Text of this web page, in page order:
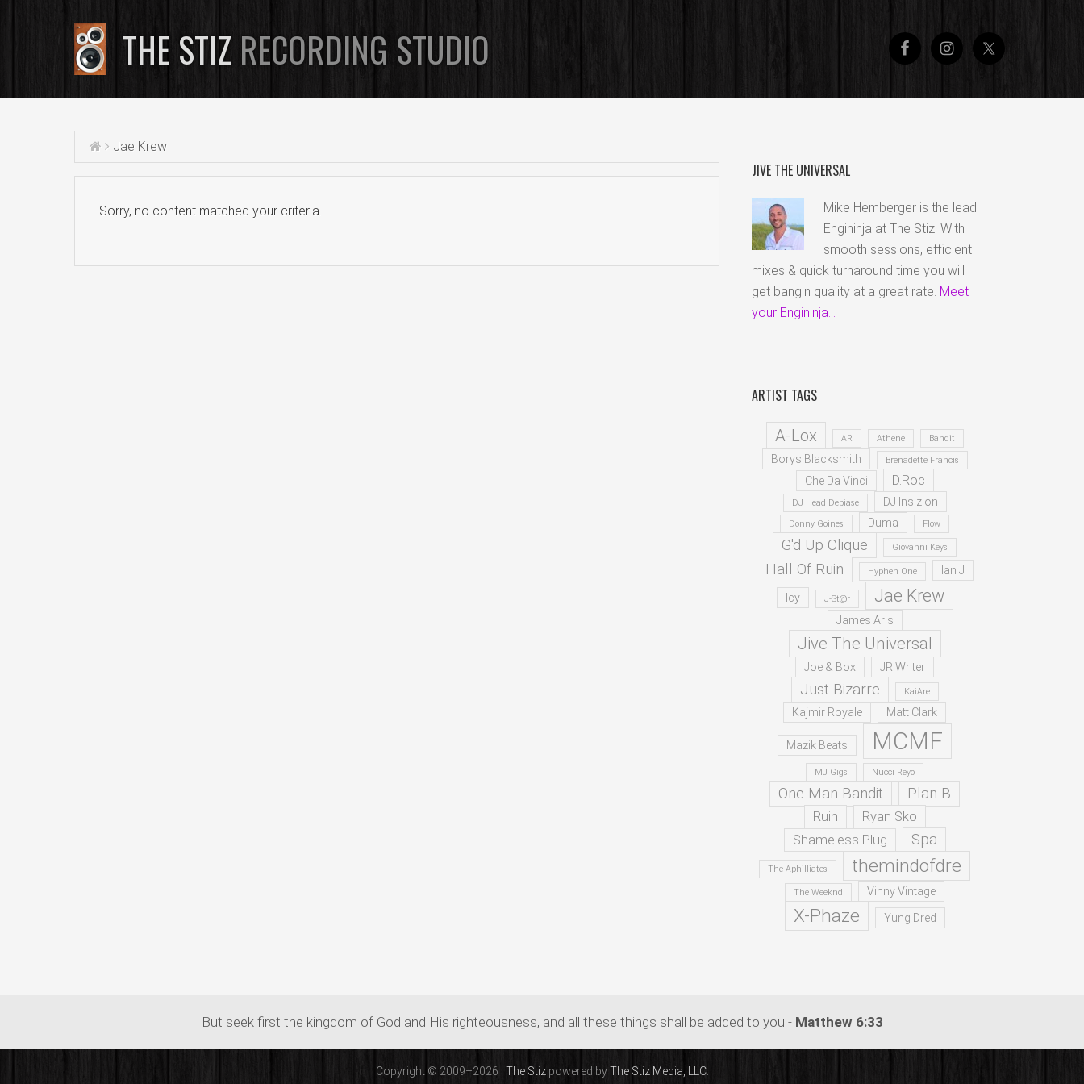
THE STIZ RECORDING STUDIO
Jae Krew
Sorry, no content matched your criteria.
JIVE THE UNIVERSAL
Mike Hemberger is the lead
Engininja at The Stiz. With
smooth sessions, efficient
mixes & quick turnaround time you will
get bangin quality at a great rate. Meet
your Engininja...
ARTIST TAGS
A-Lox AR Athene Bandit
Borys Blacksmith Brenadette Francis
Che Da Vinci D.Roc
DJ Head Debiase DJ Insizion
Donny Goines Duma Flow
G'd Up Clique Giovanni Keys
Hall Of Ruin Hyphen One Ian J
Icy J-St@r Jae Krew
James Aris
Jive The Universal
Joe & Box JR Writer
Just Bizarre KaiAre
Kajmir Royale Matt Clark
Mazik Beats MCMF
MJ Gigs Nucci Reyo
One Man Bandit Plan B
Ruin
Ryan Sko
Shameless Plug
Spa
The Aphilliates themindofdre
The Weeknd Vinny Vintage
X-Phaze Yung Dred
But seek first the kingdom of God and His righteousness, and all these things shall be added to you - Matthew 6:33
Copyright © 2009–2026 · The Stizpowered byThe Stiz Media, LLC.